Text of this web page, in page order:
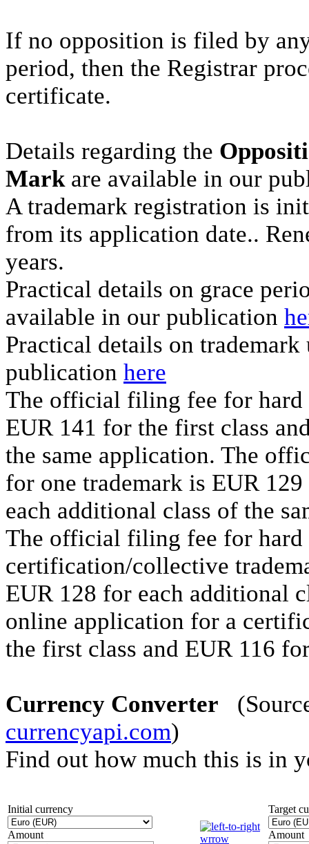
If no opposition is filed by
period, then the Registrar
certificate.
Details regarding the
Markare available in our
A trademark registration is
from its application date..
years.
Practical details on grace
available in our publication
Practical details on
publication here
The official filing fee for hard
EUR 141 for the first class
the same application. The
for one trademark is EUR
each additional class of the
The official filing fee for
certification/collective
EUR 128 for each additional
online application for a
the first class and EUR 116
Currency Converter
currencyapi.com)
Find out how much this is in
Initial currency
Amount
Target
Amount